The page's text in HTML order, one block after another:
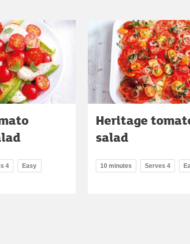
4 Easy
Heritage
salad
10 minutes Serves 4